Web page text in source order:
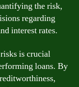
the risk,
regarding
interest rates.
is crucial
loans. By